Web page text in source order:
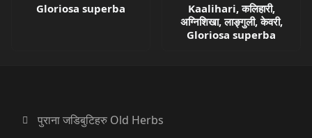
Gloriosa superba
Kaalihari, कलिहारी,
अग्निशिखा, लाङ्गुली, केवरी,
Gloriosa superba
पुराना जडिबुटिहरु Old Herbs